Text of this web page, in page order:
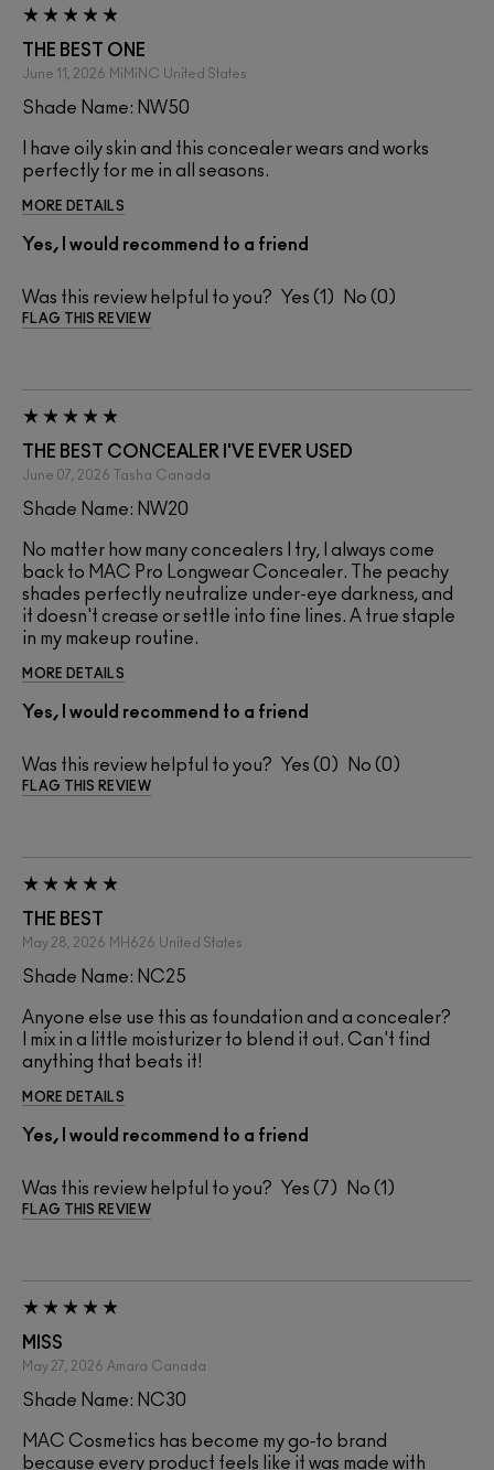
THE BEST ONE
June 11, 2026 MiMiNC United States
Shade Name: NW50
I have oily skin and this concealer wears and works
perfectly for me in all seasons.
MORE DETAILS
Yes, I would recommend to a friend
Was this review helpful to you? 1 0
FLAG THIS REVIEW
THE BEST CONCEALER I'VE EVER USED
June 07, 2026 Tasha Canada
Shade Name: NW20
No matter how many concealers I try, I always come
back to MAC Pro Longwear Concealer. The peachy
shades perfectly neutralize under-eye darkness, and
it doesn't crease or settle into fine lines. A true staple
in my makeup routine.
MORE DETAILS
Yes, I would recommend to a friend
Was this review helpful to you? 0 0
FLAG THIS REVIEW
THE BEST
May 28, 2026 MH626 United States
Shade Name: NC25
Anyone else use this as foundation and a concealer?
I mix in a little moisturizer to blend it out. Can't find
anything that beats it!
MORE DETAILS
Yes, I would recommend to a friend
Was this review helpful to you? 7 1
FLAG THIS REVIEW
MISS
May 27, 2026 Amara Canada
Shade Name: NC30
MAC Cosmetics has become my go‑to brand
because every product feels like it was made with